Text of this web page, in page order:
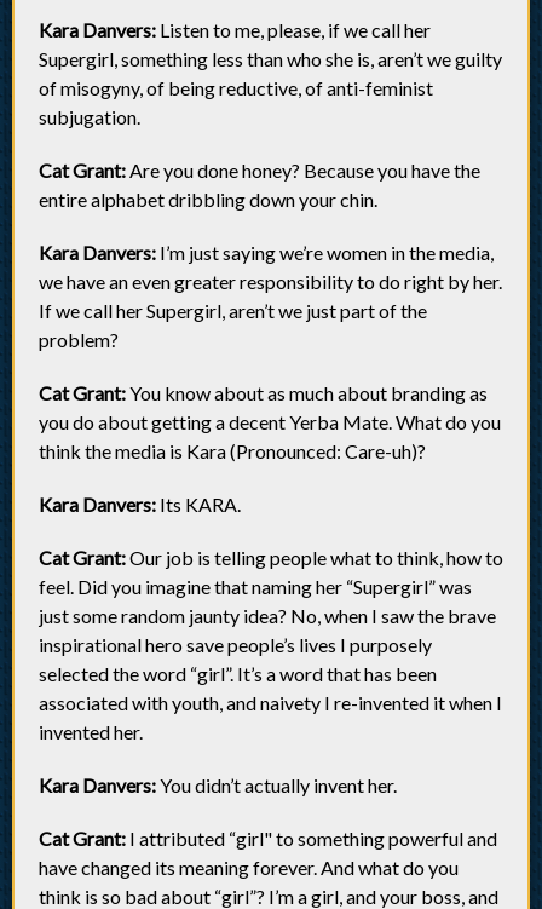
Kara Danvers: Listen to me, please, if we call her
Supergirl, something less than who she is, aren’t we guilty
of misogyny, of being reductive, of anti-feminist
subjugation.
Cat Grant:Are you done honey? Because you have the
entire alphabet dribbling down your chin.
Kara Danvers: I’m just saying we’re women in the media,
we have an even greater responsibility to do right by her.
If we call her Supergirl, aren’t we just part of the
problem?
Cat Grant:You know about as much about branding as
you do about getting a decent Yerba Mate. What do you
think the media is Kara (Pronounced: Care-uh)?
Kara Danvers: Its KARA.
Cat Grant:Our job is telling people what to think, how to
feel. Did you imagine that naming her “Supergirl” was
just some random jaunty idea? No, when I saw the brave
inspirational hero save people’s lives I purposely
selected the word “girl”. It’s a word that has been
associated with youth, and naivety I re-invented it when I
invented her.
Kara Danvers:You didn’t actually invent her.
Cat Grant: I attributed “girl" to something powerful and
have changed its meaning forever. And what do you
think is so bad about “girl”? I’m a girl, and your boss, and